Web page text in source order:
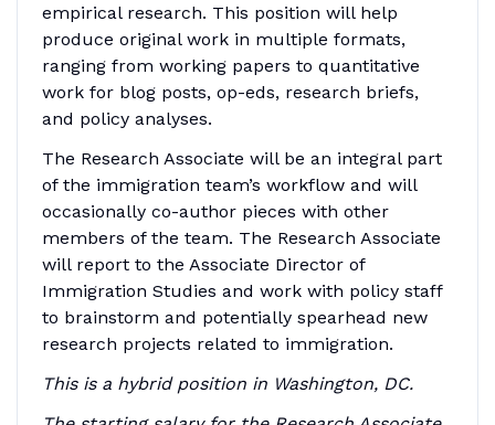
empirical research. This position will help
produce original work in multiple formats,
ranging from working papers to quantitative
work for blog posts, op-eds, research briefs,
and policy analyses.
The Research Associate will be an integral part
of the immigration team’s workflow and will
occasionally co-author pieces with other
members of the team. The Research Associate
will report to the Associate Director of
Immigration Studies and work with policy staff
to brainstorm and potentially spearhead new
research projects related to immigration.
This is a hybrid position in Washington, DC.